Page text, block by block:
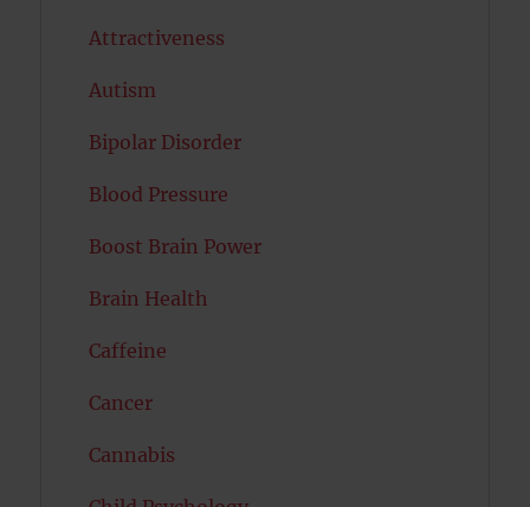
Attractiveness
Autism
Bipolar Disorder
Blood Pressure
Boost Brain Power
Brain Health
Caffeine
Cancer
Cannabis